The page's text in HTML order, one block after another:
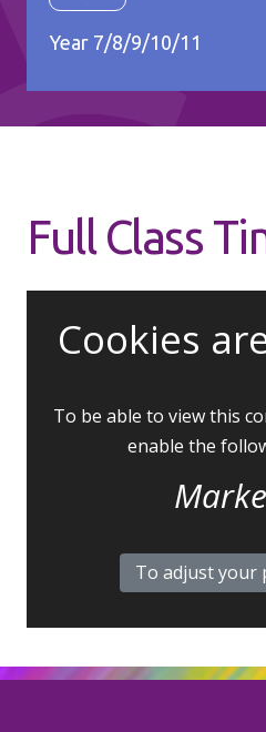
Year 7/8/9/10/11
Full Class
Cookies
To be able to view this
enable the
To adjust your